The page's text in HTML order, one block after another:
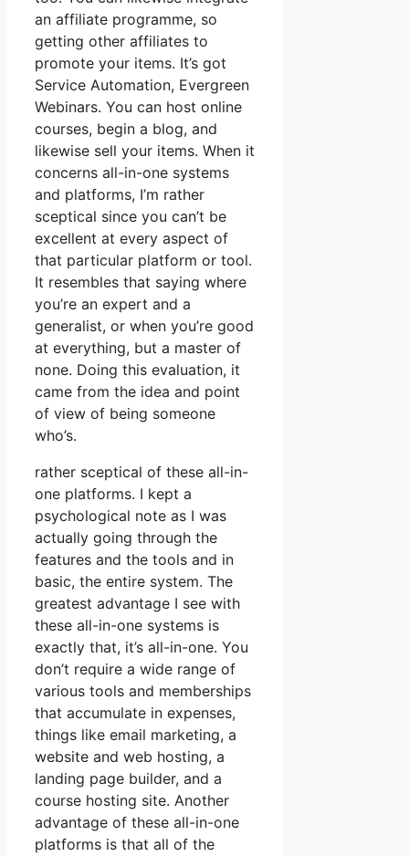
an affiliate programme, so
getting other affiliates to
promote your items. It’s got
Service Automation, Evergreen
Webinars. You can host online
courses, begin a blog, and
likewise sell your items. When it
concerns all-in-one systems
and platforms, I’m rather
sceptical since you can’t be
excellent at every aspect of
that particular platform or tool.
It resembles that saying where
you’re an expert and a
generalist, or when you’re good
at everything, but a master of
none. Doing this evaluation, it
came from the idea and point
of view of being someone
who’s.
rather sceptical of these all-in-
one platforms. I kept a
psychological note as I was
actually going through the
features and the tools and in
basic, the entire system. The
greatest advantage I see with
these all-in-one systems is
exactly that, it’s all-in-one. You
don’t require a wide range of
various tools and memberships
that accumulate in expenses,
things like email marketing, a
website and web hosting, a
landing page builder, and a
course hosting site. Another
advantage of these all-in-one
platforms is that all of the